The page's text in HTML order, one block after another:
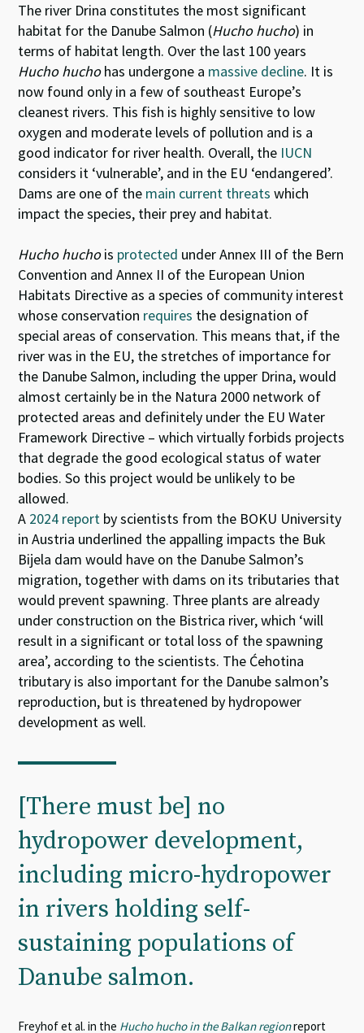
The river Drina constitutes the most significant
habitat for the Danube Salmon (Hucho hucho) in
terms of habitat length. Over the last 100 years
Hucho huchohas undergone a massive decline. It is
now found only in a few of southeast Europe’s
cleanest rivers. This fish is highly sensitive to low
oxygen and moderate levels of pollution and is a
good indicator for river health. Overall, the IUCN
considers it ‘vulnerable’, and in the EU ‘endangered’.
Dams are one of the main current threatswhich
impact the species, their prey and habitat.
Hucho huchois protected under Annex III of the Bern
Convention and Annex II of the European Union
Habitats Directive as a species of community interest
whose conservation requires the designation of
special areas of conservation. This means that, if the
river was in the EU, the stretches of importance for
the Danube Salmon, including the upper Drina, would
almost certainly be in the Natura 2000 network of
protected areas and definitely under the EU Water
Framework Directive – which virtually forbids projects
that degrade the good ecological status of water
bodies. So this project would be unlikely to be
allowed.
A 2024 report by scientists from the BOKU University
in Austria underlined the appalling impacts the Buk
Bijela dam would have on the Danube Salmon’s
migration, together with dams on its tributaries that
would prevent spawning. Three plants are already
under construction on the Bistrica river, which ‘will
result in a significant or total loss of the spawning
area’, according to the scientists. The Ćehotina
tributary is also important for the Danube salmon’s
reproduction, but is threatened by hydropower
development as well.
[There must be] no
hydropower development,
including micro-hydropower
in rivers holding self-
sustaining populations of
Danube salmon.
Freyhof et al. in the Hucho hucho in the Balkan regionreport